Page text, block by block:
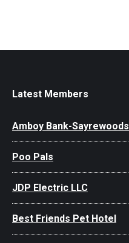
Latest Members
Amboy Bank-Sayrewoods
Poo Pals
JDP Electric LLC
Best Friends Pet Hotel